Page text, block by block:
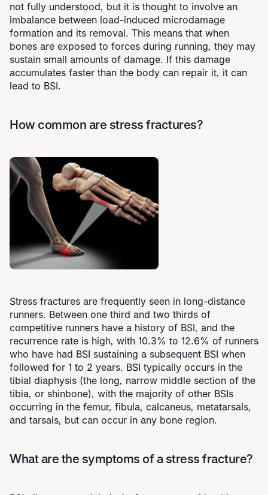
not fully understood, but it is thought to involve an
imbalance between load-induced microdamage
formation and its removal. This means that when
bones are exposed to forces during running, they may
sustain small amounts of damage. If this damage
accumulates faster than the body can repair it, it can
lead to BSI.
How common are stress fractures?
Stress fractures are frequently seen in long-distance
runners. Between one third and two thirds of
competitive runners have a history of BSI, and the
recurrence rate is high, with 10.3% to 12.6% of runners
who have had BSI sustaining a subsequent BSI when
followed for 1 to 2 years. BSI typically occurs in the
tibial diaphysis (the long, narrow middle section of the
tibia, or shinbone), with the majority of other BSIs
occurring in the femur, fibula, calcaneus, metatarsals,
and tarsals, but can occur in any bone region.
What are the symptoms of a stress fracture?